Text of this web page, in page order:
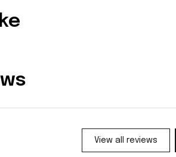
View all reviews